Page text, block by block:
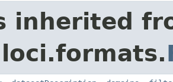
inherited